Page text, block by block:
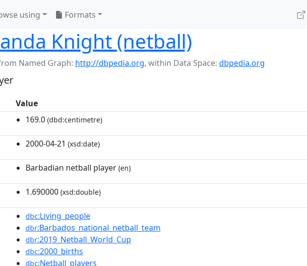
using Formats
Knight (netball)
Named Graph: http://dbpedia.org, within Data Space: dbpedia.org
Value
169.0 (dbd:centimetre)
2000-04-21 (xsd:date)
Barbadian netball player (en)
1.690000 (xsd:double)
dbc:Living_people
dbr:Barbados_national_netball_team
dbr:2019_Netball_World_Cup
dbc:2000_births
dbc:Netball_players